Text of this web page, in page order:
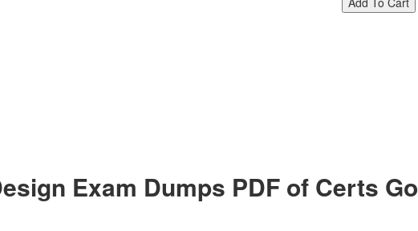
Exam Dumps PDF of Certs